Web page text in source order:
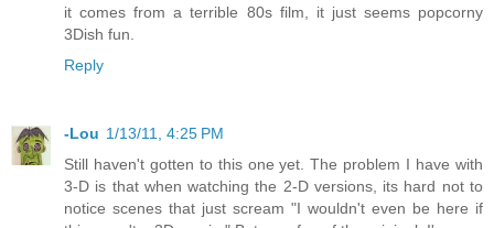
it comes from a terrible 80s film, it just seems popcorny
3Dish fun.
Reply
-Lou 1/13/11, 4:25 PM
Still haven't gotten to this one yet. The problem I have with
3-D is that when watching the 2-D versions, its hard not to
notice scenes that just scream "I wouldn't even be here if